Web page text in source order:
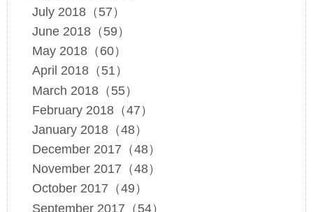
July 2018（57）
June 2018（59）
May 2018（60）
April 2018（51）
March 2018（55）
February 2018（47）
January 2018（48）
December 2017（48）
November 2017（48）
October 2017（49）
September 2017（54）